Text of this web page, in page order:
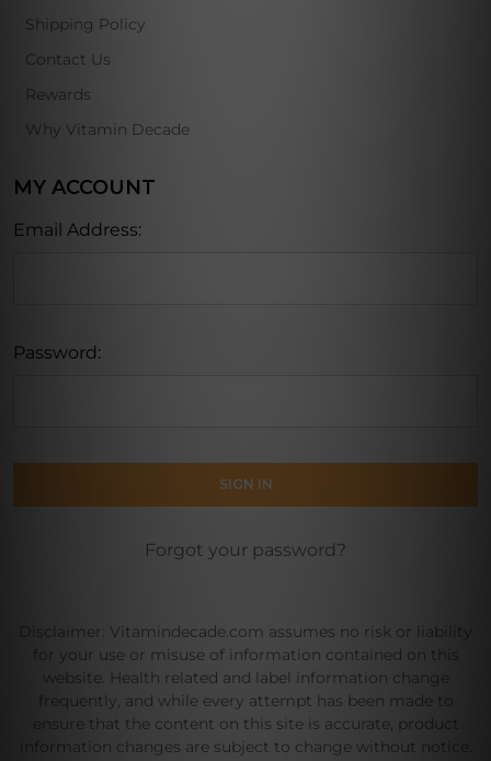
Shipping Policy
Contact Us
Rewards
Why Vitamin Decade
MY ACCOUNT
Email Address:
Password:
Forgot your password?
Disclaimer: Vitamindecade.com assumes no risk or liability
for your use or misuse of information contained on this
website. Health related and label information change
frequently, and while every attempt has been made to
ensure that the content on this site is accurate, product
information changes are subject to change without notice.